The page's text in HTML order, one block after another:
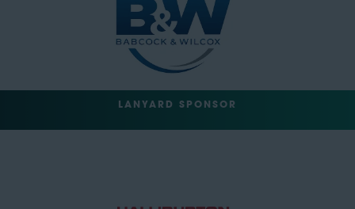
LANYARD SPONSOR